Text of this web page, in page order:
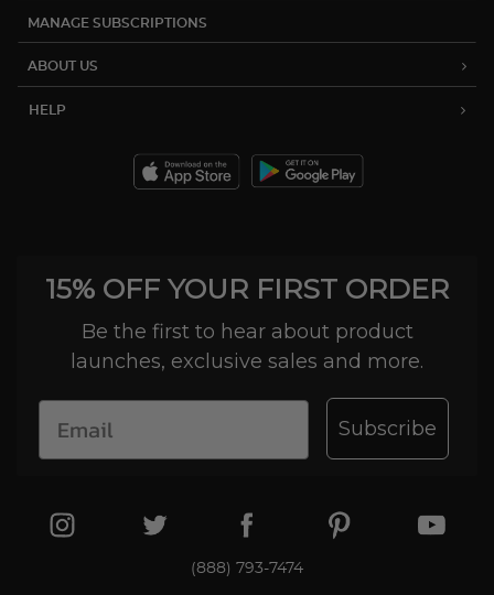
MANAGE SUBSCRIPTIONS
ABOUT US
HELP
15% OFF YOUR FIRST ORDER
Be the first to hear about product
launches, exclusive sales and more.
Subscribe
(888) 793-7474